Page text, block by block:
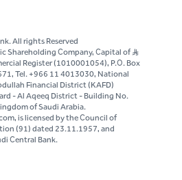
All rights Reserved
Shareholding Company, Capital of S..R
Register (1010001054), P.O. Box
Tel. +966 11 4013030, National
Financial District (KAFD)
- Al Aqeeq District - Building No.
of Saudi Arabia.
is licensed by the Council of
(91) dated 23.11.1957, and
Central Bank.